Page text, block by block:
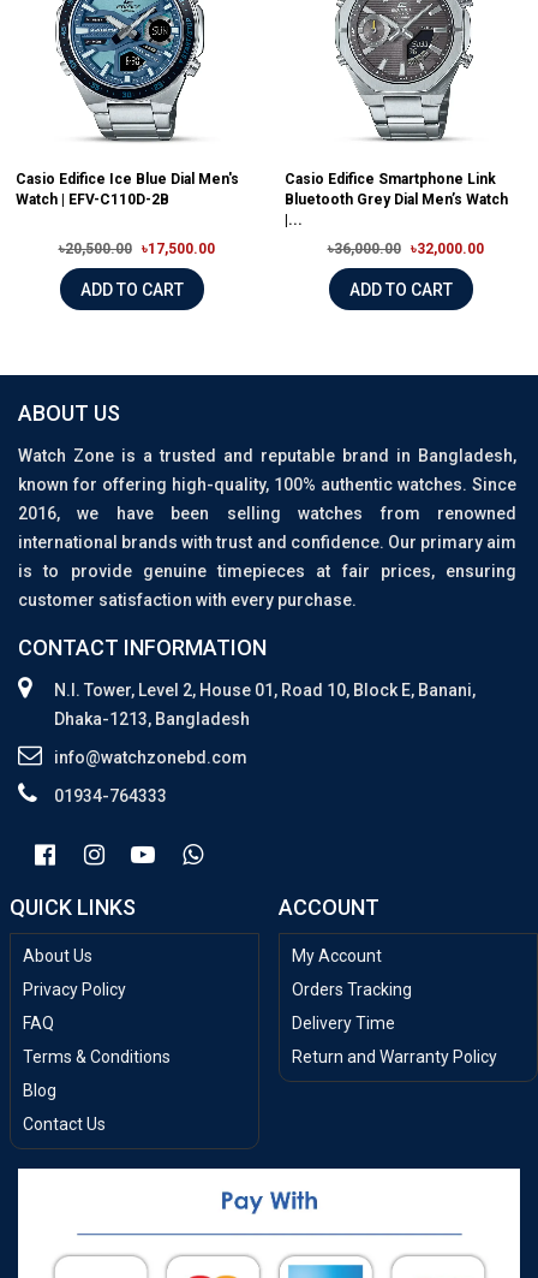
Casio Edifice Ice Blue Dial Men's
Watch | EFV-C110D-2B
৳20,500.00 ৳17,500.00
ADD TO CART
Casio Edifice Smartphone Link
Bluetooth Grey Dial Men’s Watch
|...
৳36,000.00
৳32,000.00
ADD TO CART
ABOUT US
Watch Zone is a trusted and reputable brand in Bangladesh,
known for offering high-quality, 100% authentic watches. Since
2016, we have been selling watches from renowned
international brands with trust and confidence. Our primary aim
is to provide genuine timepieces at fair prices, ensuring
customer satisfaction with every purchase.
CONTACT INFORMATION
N.I. Tower, Level 2, House 01, Road 10, Block E, Banani,
Dhaka-1213, Bangladesh
info@watchzonebd.com
01934-764333
QUICK LINKS
About Us
Privacy Policy
FAQ
Terms & Conditions
Blog
Contact Us
ACCOUNT
My Account
Orders Tracking
Delivery Time
Return and Warranty Policy